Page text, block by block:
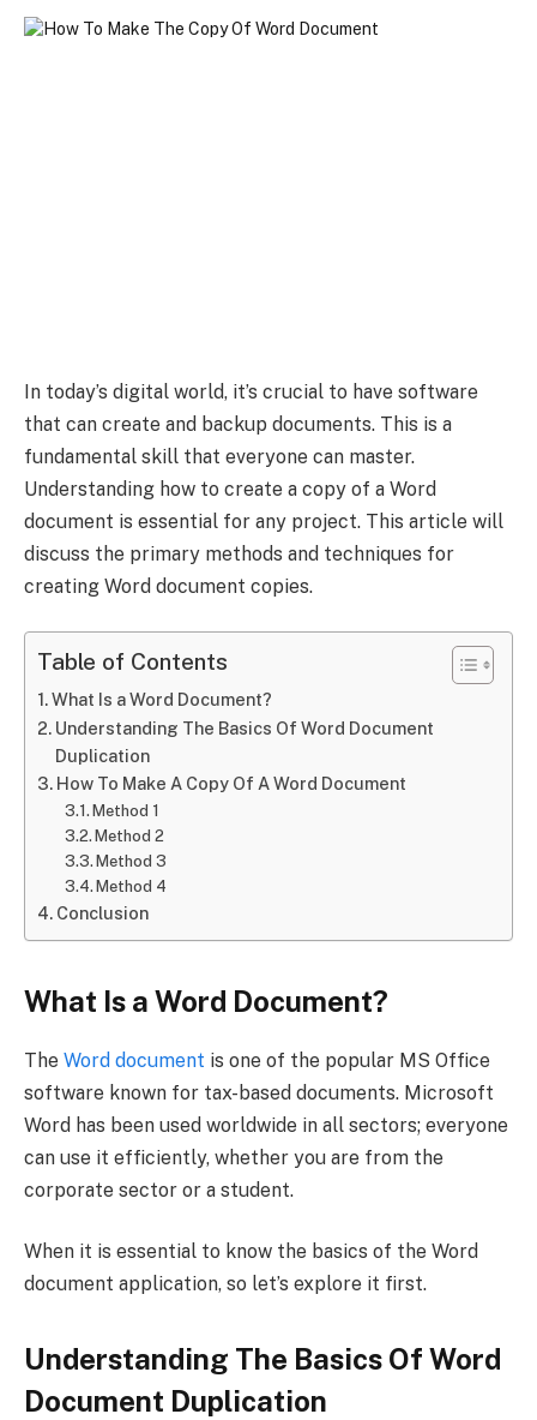
In today’s digital world, it’s crucial to have software
that can create and backup documents. This is a
fundamental skill that everyone can master.
Understanding how to create a copy of a Word
document is essential for any project. This article will
discuss the primary methods and techniques for
creating Word document copies.
Table of Contents
What Is a Word Document?
Understanding The Basics Of Word Document
Duplication
How To Make A Copy Of A Word Document
Method 1
Method 2
Method 3
Method 4
Conclusion
What Is a Word Document?
The Word document is one of the popular MS Office
software known for tax-based documents. Microsoft
Word has been used worldwide in all sectors; everyone
can use it efficiently, whether you are from the
corporate sector or a student.
When it is essential to know the basics of the Word
document application, so let’s explore it first.
Understanding The Basics Of Word
Document Duplication